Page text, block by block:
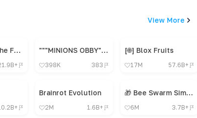
View More
99 Nights in the Forest 🔦 """MINIONS OBBY"", OBBY, OBBY, OBBY, OBBY, OBBY,"
398K 383
[🌐] Blox Fruits
17M 57.6B+
Brainrot Evolution
2M 1.6B+
🎁 Bee Swarm Simulator
6M 3.7B+